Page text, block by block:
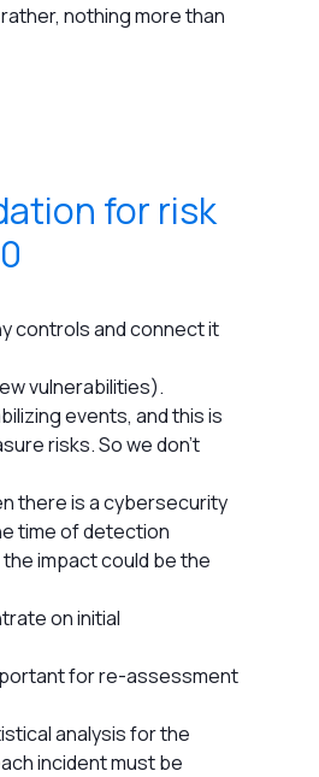
nothing more than
for risk
controls and connect it
vulnerabilities).
events, and this is
risks. So we don't
there is a cybersecurity
time of detection
impact could be the
on initial
for re-assessment
analysis for the
incident must be